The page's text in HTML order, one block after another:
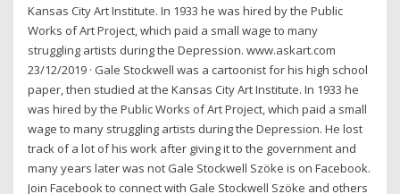
Kansas City Art Institute. In 1933 he was hired by the Public
Works of Art Project, which paid a small wage to many
struggling artists during the Depression. www.askart.com
23/12/2019 · Gale Stockwell was a cartoonist for his high school
paper, then studied at the Kansas City Art Institute. In 1933 he
was hired by the Public Works of Art Project, which paid a small
wage to many struggling artists during the Depression. He lost
track of a lot of his work after giving it to the government and
many years later was not Gale Stockwell Szöke is on Facebook.
Join Facebook to connect with Gale Stockwell Szöke and others